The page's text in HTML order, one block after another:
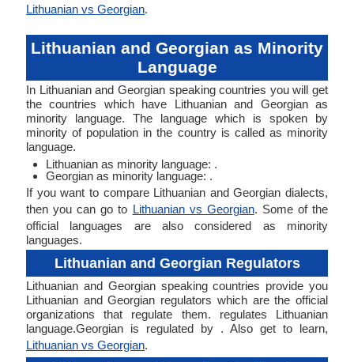
Lithuanian vs Georgian.
Lithuanian and Georgian as Minority
Language
In Lithuanian and Georgian speaking countries you will get
the countries which have Lithuanian and Georgian as
minority language. The language which is spoken by
minority of population in the country is called as minority
language.
Lithuanian as minority language: .
Georgian as minority language: .
If you want to compare Lithuanian and Georgian dialects,
then you can go to Lithuanian vs Georgian. Some of the
official languages are also considered as minority
languages.
Lithuanian and Georgian Regulators
Lithuanian and Georgian speaking countries provide you
Lithuanian and Georgian regulators which are the official
organizations that regulate them. regulates Lithuanian
language.Georgian is regulated by . Also get to learn,
Lithuanian vs Georgian.